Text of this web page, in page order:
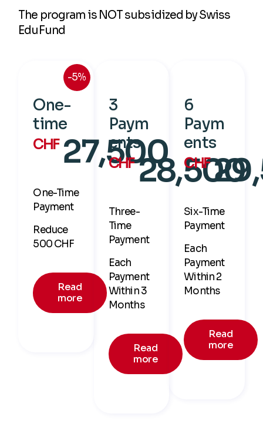
The program is NOT subsidized by Swiss
EduFund
-5%
One-
time
CHF 27,500
One-Time
Payment
Reduce
500 CHF
Read
more
3
Paym
ents
CHF 28,500
Three-
Time
Payment
Each
Payment
Within 3
Months
Read
more
6
Paym
ents
CHF
Six-Time
Payment
Each
Payment
Within 2
Months
Read
more